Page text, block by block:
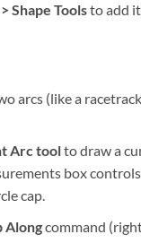
Shape Toolsto add
arcs (like a
Arc toolto draw a
box
cap.
Alongcommand